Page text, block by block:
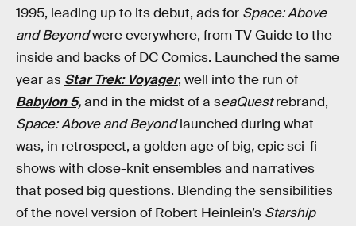
1995, leading up to its debut, ads for Space: Above
and Beyondwere everywhere, from TV Guide to the
inside and backs of DC Comics. Launched the same
year as Star Trek: Voyager, well into the run of
Babylon 5,and in the midst of a seaQuestrebrand,
Space: Above and Beyondlaunched during what
was, in retrospect, a golden age of big, epic sci-fi
shows with close-knit ensembles and narratives
that posed big questions. Blending the sensibilities
of the novel version of Robert Heinlein’s Starship